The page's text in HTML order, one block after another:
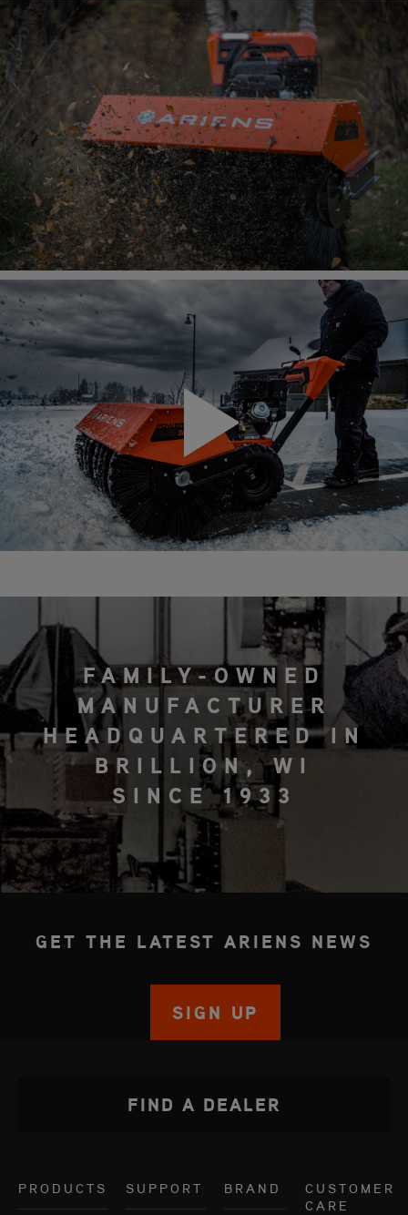
FAMILY-OWNED
MANUFACTURER
HEADQUARTERED IN
BRILLION, WI
SINCE 1933
GET THE LATEST ARIENS NEWS
SIGN UP
PRODUCTS SUPPORT BRAND
CUSTOMER
CARE
FIND A DEALER